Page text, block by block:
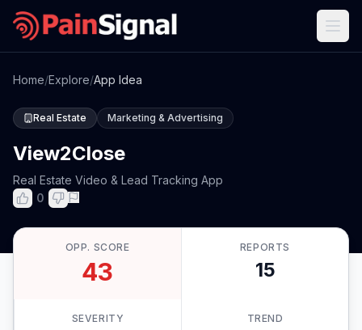
Home/Explore/App Idea
Real Estate Marketing & Advertising
View2Close
Real Estate Video & Lead Tracking App
0
OPP. SCORE
43
REPORTS
15
SEVERITY
TREND